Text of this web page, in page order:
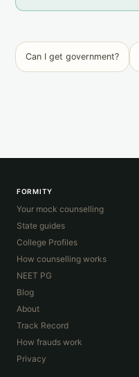
Can I get government?
FORMITY
Your mock counselling
State guides
College Profiles
How counselling works
NEET PG
Blog
About
Track Record
How frauds work
Privacy